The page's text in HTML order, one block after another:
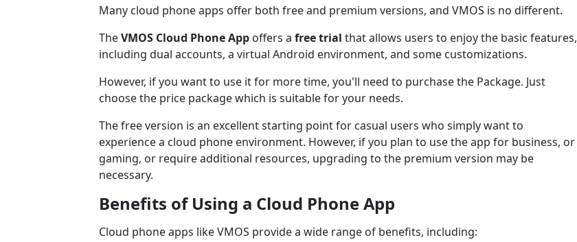
Many cloud phone apps offer both free and premium versions, and VMOS is no different.
TheVMOS Cloud Phone App offers a free trial that allows users to enjoy the basic features,
including dual accounts, a virtual Android environment, and some customizations.
However, if you want to use it for more time, you'll need to purchase the Package. Just
choose the price package which is suitable for your needs.
The free version is an excellent starting point for casual users who simply want to
experience a cloud phone environment. However, if you plan to use the app for business, or
gaming, or require additional resources, upgrading to the premium version may be
necessary.
Benefits of Using a Cloud Phone App
Cloud phone apps like VMOS provide a wide range of benefits, including: